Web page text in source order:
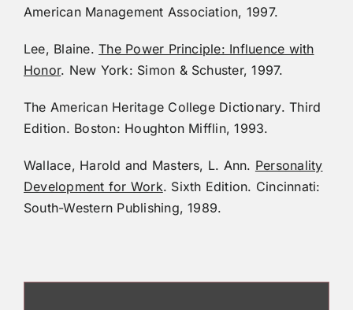
American Management Association, 1997.
Lee, Blaine.The Power Principle: Influence with
Honor. New York: Simon & Schuster, 1997.
The American Heritage College Dictionary. Third
Edition. Boston: Houghton Mifflin, 1993.
Wallace, Harold and Masters, L. Ann. Personality
Development for Work. Sixth Edition. Cincinnati:
South-Western Publishing, 1989.